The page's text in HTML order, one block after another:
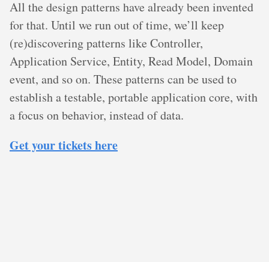
All the design patterns have already been invented
for that. Until we run out of time, we’ll keep
(re)discovering patterns like Controller,
Application Service, Entity, Read Model, Domain
event, and so on. These patterns can be used to
establish a testable, portable application core, with
a focus on behavior, instead of data.
Get your tickets here